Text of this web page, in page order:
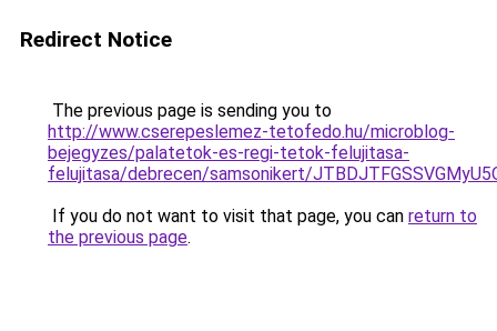
Redirect Notice
The previous page is sending you to
http://www.cserepeslemez-tetofedo.hu/microblog-
bejegyzes/palatetok-es-regi-tetok-felujitasa-
felujitasa/debrecen/samsonikert/
If you do not want to visit that page, you can return to
the previous page.